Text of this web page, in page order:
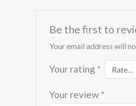
Be the first to
Your email address will
Your rating *
Your review *